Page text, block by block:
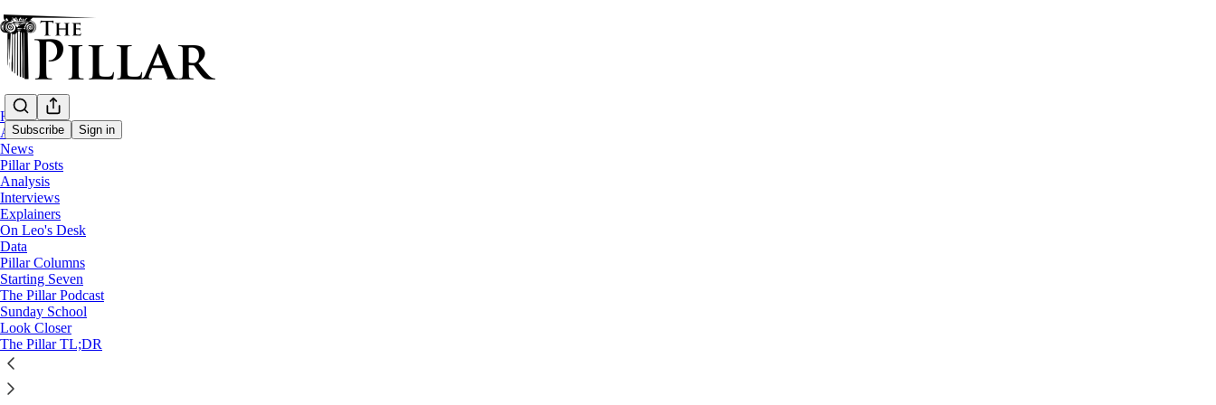
Subscribe Sign in
Home
About
News
Pillar Posts
Analysis
Interviews
Explainers
On Leo's Desk
Data
Pillar Columns
Starting Seven
The Pillar Podcast
Sunday School
Look Closer
The Pillar TL;DR
Pillar Posts
Solidarity, the news, 'Kids, inc.'
JD Flynn
Oct 10, 2023
27
This thread is only visible to paid subscribers of The Pillar